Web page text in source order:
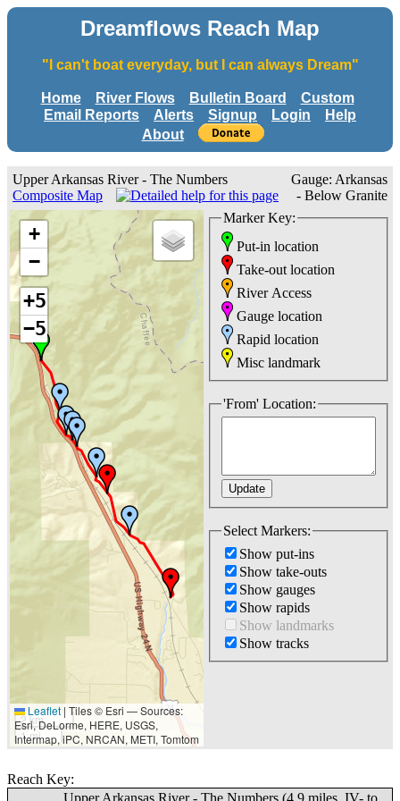
Dreamflows Reach Map
"I can't boat everyday, but I can always Dream"
Home River Flows Bulletin Board
Custom
Email Reports
Alerts Signup Login
Help
About
Upper Arkansas River - The Numbers
Composite Map
Gauge: Arkansas
- Below Granite
+
−
+5
−5
2 km
1 mi
Leaflet | Tiles © Esri — Sources:
Esri, DeLorme, HERE, USGS,
Intermap, iPC, NRCAN, METI, Tomtom
Marker Key:
Put-in location
Take-out location
River Access
Gauge location
Rapid location
Misc landmark
'From' Location:
Select Markers:
Show put-ins
Show take-outs
Show gauges
Show rapids
Show landmarks
Show tracks
Reach Key: